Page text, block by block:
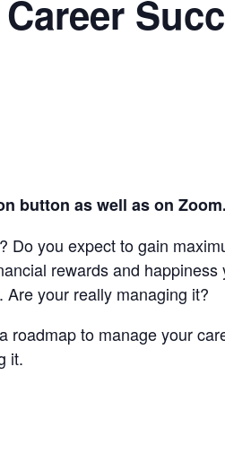
button as well as on Zoom.
Do you expect to gain
rewards and
your really managing it?
to manage your
it.